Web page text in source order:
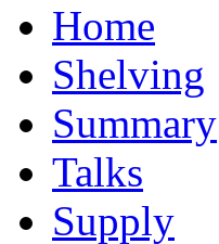
Home
Shelving
Summary
Talks
Supply